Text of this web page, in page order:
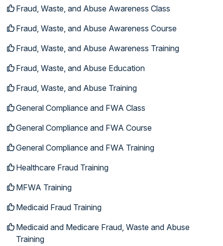
Fraud, Waste, and Abuse Awareness Class
Fraud, Waste, and Abuse Awareness Course
Fraud, Waste, and Abuse Awareness Training
Fraud, Waste, and Abuse Education
Fraud, Waste, and Abuse Training
General Compliance and FWA Class
General Compliance and FWA Course
General Compliance and FWA Training
Healthcare Fraud Training
MFWA Training
Medicaid Fraud Training
Medicaid and Medicare Fraud, Waste and Abuse
Training